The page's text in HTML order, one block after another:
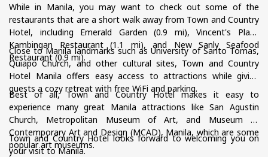
While in Manila, you may want to check out some of the
restaurants that are a short walk away from Town and Country
Hotel, including Emerald Garden (0.9 mi), Vincent's Place
Kambingan Restaurant (1.1 mi), and New Sanly Seafood
Restaurant (0.9 mi).
Close to Manila landmarks such as University of Santo Tomas,
Quiapo Church, and other cultural sites, Town and Country
Hotel Manila offers easy access to attractions while giving
guests a cozy retreat with free WiFi and parking.
Best of all, Town and Country Hotel makes it easy to
experience many great Manila attractions like San Agustin
Church, Metropolitan Museum of Art, and Museum of
Contemporary Art and Design (MCAD), Manila, which are some
popular art museums.
Town and Country Hotel looks forward to welcoming you on
your visit to Manila.